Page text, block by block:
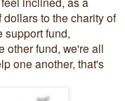
to the charity of
support fund,
other fund, we're all
one another, that's